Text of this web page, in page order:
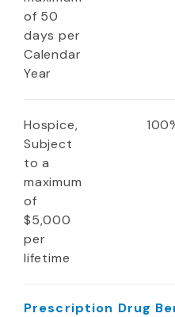
of 50
days per
Calendar
Year
Hospice,
Subject
to a
maximum
of
$5,000
per
lifetime
Prescription Drug